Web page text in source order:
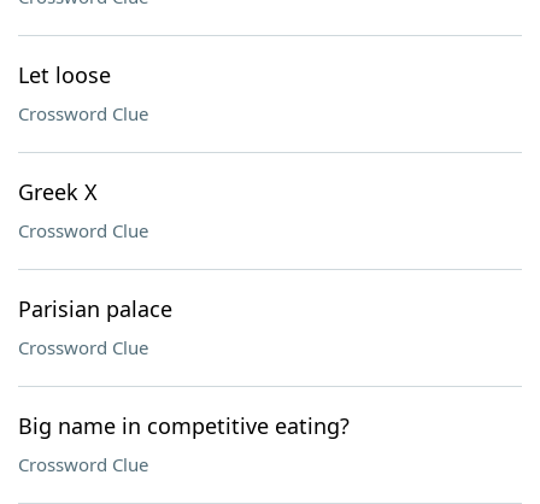
Let loose
Crossword Clue
Greek X
Crossword Clue
Parisian palace
Crossword Clue
Big name in competitive eating?
Crossword Clue